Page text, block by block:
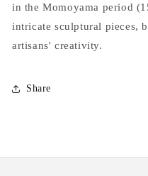
in the Momoyama period
intricate sculptural pieces,
artisans' creativity.
Share